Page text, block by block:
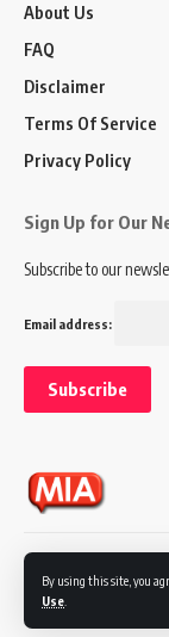
By using this site, you
Use
About Us
FAQ
Disclaimer
Terms Of Service
Privacy Policy
Sign Up for Our
Subscribe to our
Email address: